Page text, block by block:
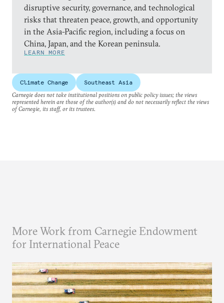
disruptive security, governance, and technological
risks that threaten peace, growth, and opportunity
in the Asia-Pacific region, including a focus on
China, Japan, and the Korean peninsula.
LEARN MORE
Climate Change
Southeast Asia
Carnegie does not take institutional positions on public policy issues; the views
represented herein are those of the author(s) and do not necessarily reflect the views
of Carnegie, its staff, or its trustees.
More Work from Carnegie Endowment
for International Peace